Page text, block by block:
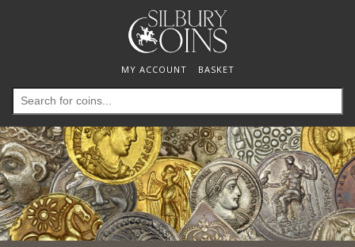
MY ACCOUNT BASKET
Search
for: